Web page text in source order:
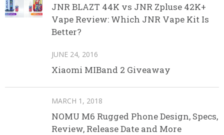
JNR BLAZT 44K vs JNR Zpluse 42K+
Vape Review: Which JNR Vape Kit Is
Better?
JUNE 24, 2016
Xiaomi MIBand 2 Giveaway
MARCH 1, 2018
NOMU M6 Rugged Phone Design, Specs,
Review, Release Date and More